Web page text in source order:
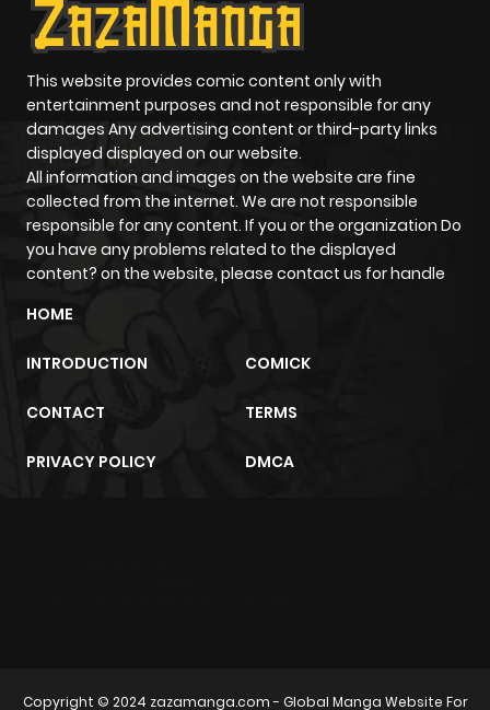
This website provides comic content only with
entertainment purposes and not responsible for any
damages Any advertising content or third-party links
displayed displayed on our website.
All information and images on the website are fine
collected from the internet. We are not responsible
responsible for any content. If you or the organization Do
you have any problems related to the displayed
content? on the website, please contact us for handle
HOME
INTRODUCTION COMICK
CONTACT TERMS
PRIVACY POLICY DMCA
Copyright © 2024 zazamanga.com- Global Manga Website For